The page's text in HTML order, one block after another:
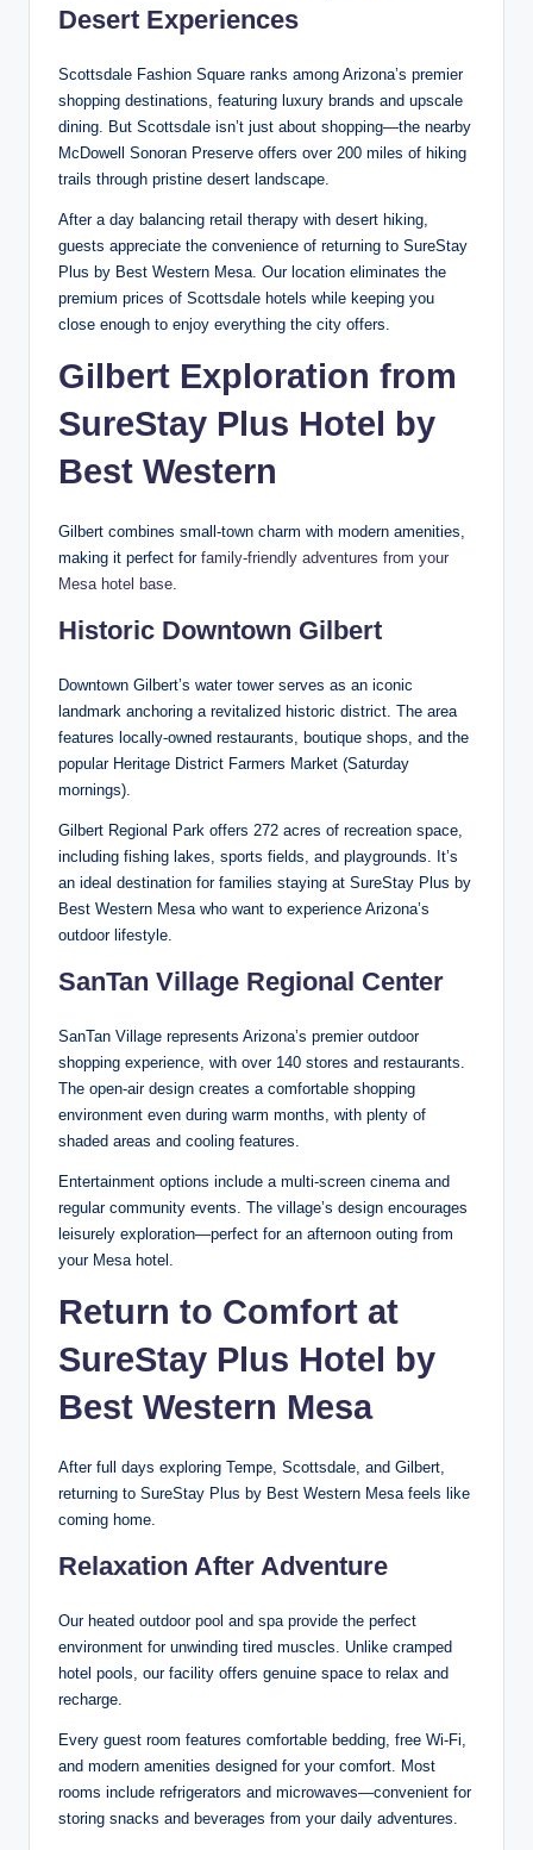
Desert Experiences
Scottsdale Fashion Square ranks among Arizona’s premier
shopping destinations, featuring luxury brands and upscale
dining. But Scottsdale isn’t just about shopping—the nearby
McDowell Sonoran Preserve offers over 200 miles of hiking
trails through pristine desert landscape.
After a day balancing retail therapy with desert hiking,
guests appreciate the convenience of returning to SureStay
Plus by Best Western Mesa. Our location eliminates the
premium prices of Scottsdale hotels while keeping you
close enough to enjoy everything the city offers.
Gilbert Exploration from
SureStay Plus Hotel by
Best Western
Gilbert combines small-town charm with modern amenities,
making it perfect for family-friendly adventures from your
Mesa hotel base.
Historic Downtown Gilbert
Downtown Gilbert’s water tower serves as an iconic
landmark anchoring a revitalized historic district. The area
features locally-owned restaurants, boutique shops, and the
popular Heritage District Farmers Market (Saturday
mornings).
Gilbert Regional Park offers 272 acres of recreation space,
including fishing lakes, sports fields, and playgrounds. It’s
an ideal destination for families staying at SureStay Plus by
Best Western Mesa who want to experience Arizona’s
outdoor lifestyle.
SanTan Village Regional Center
SanTan Village represents Arizona’s premier outdoor
shopping experience, with over 140 stores and restaurants.
The open-air design creates a comfortable shopping
environment even during warm months, with plenty of
shaded areas and cooling features.
Entertainment options include a multi-screen cinema and
regular community events. The village’s design encourages
leisurely exploration—perfect for an afternoon outing from
your Mesa hotel.
Return to Comfort at
SureStay Plus Hotel by
Best Western Mesa
After full days exploring Tempe, Scottsdale, and Gilbert,
returning to SureStay Plus by Best Western Mesa feels like
coming home.
Relaxation After Adventure
Our heated outdoor pool and spa provide the perfect
environment for unwinding tired muscles. Unlike cramped
hotel pools, our facility offers genuine space to relax and
recharge.
Every guest room features comfortable bedding, free Wi-Fi,
and modern amenities designed for your comfort. Most
rooms include refrigerators and microwaves—convenient for
storing snacks and beverages from your daily adventures.